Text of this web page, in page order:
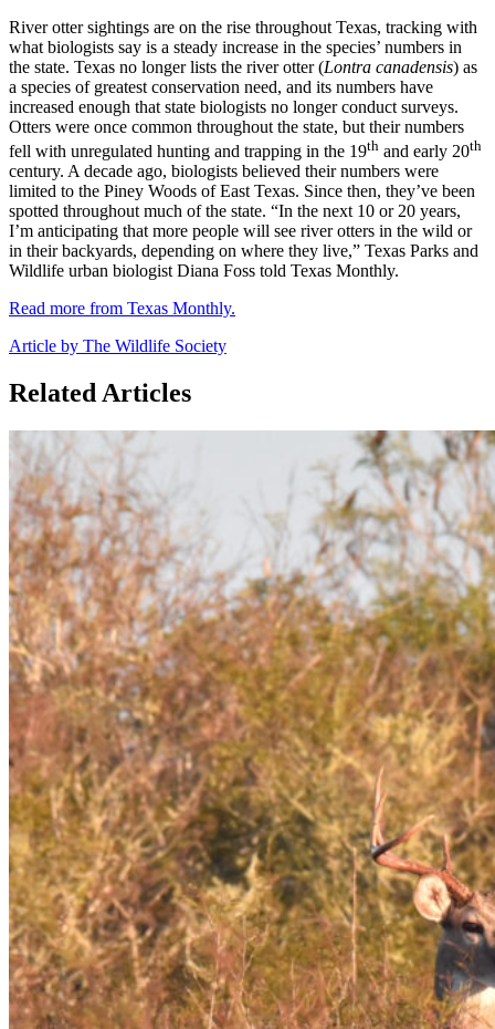
River otter sightings are on the rise throughout Texas, tracking with
what biologists say is a steady increase in the species’ numbers in
the state. Texas no longer lists the river otter (Lontra canadensis) as
a species of greatest conservation need, and its numbers have
increased enough that state biologists no longer conduct surveys.
Otters were once common throughout the state, but their numbers
fell with unregulated hunting and trapping in the 19th and early 20th
century. A decade ago, biologists believed their numbers were
limited to the Piney Woods of East Texas. Since then, they’ve been
spotted throughout much of the state. “In the next 10 or 20 years,
I’m anticipating that more people will see river otters in the wild or
in their backyards, depending on where they live,” Texas Parks and
Wildlife urban biologist Diana Foss told Texas Monthly.
Read more from Texas Monthly.
Article by The Wildlife Society
Related Articles